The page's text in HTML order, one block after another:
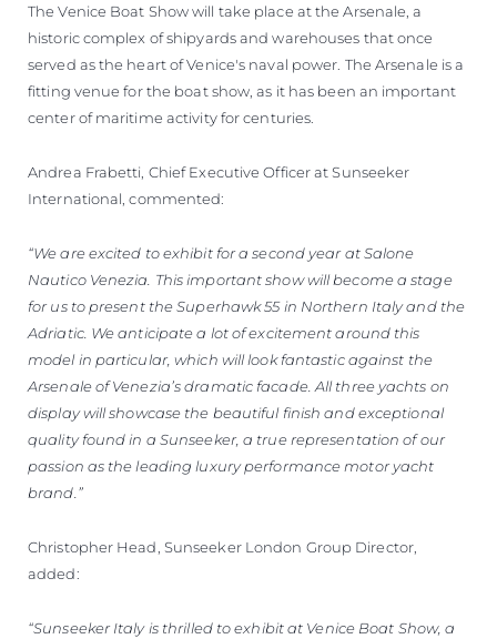
The Venice Boat Show will take place at the Arsenale, a
historic complex of shipyards and warehouses that once
served as the heart of Venice's naval power. The Arsenale is a
fitting venue for the boat show, as it has been an important
center of maritime activity for centuries.
Andrea Frabetti, Chief Executive Officer at Sunseeker
International, commented:
“We are excited to exhibit for a second year at Salone
Nautico Venezia. This important show will become a stage
for us to present the Superhawk 55 in Northern Italy and the
Adriatic. We anticipate a lot of excitement around this
model in particular, which will look fantastic against the
Arsenale of Venezia’s dramatic facade. All three yachts on
display will showcase the beautiful finish and exceptional
quality found in a Sunseeker, a true representation of our
passion as the leading luxury performance motor yacht
brand.”
Christopher Head, Sunseeker London Group Director,
added:
“Sunseeker Italy is thrilled to exhibit at Venice Boat Show, a